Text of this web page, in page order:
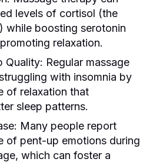
levels of cortisol (the
while boosting serotonin
relaxation.
Quality: Regular massage
with insomnia by
of relaxation that
sleep patterns.
Many people report
of pent-up emotions during
which can foster a